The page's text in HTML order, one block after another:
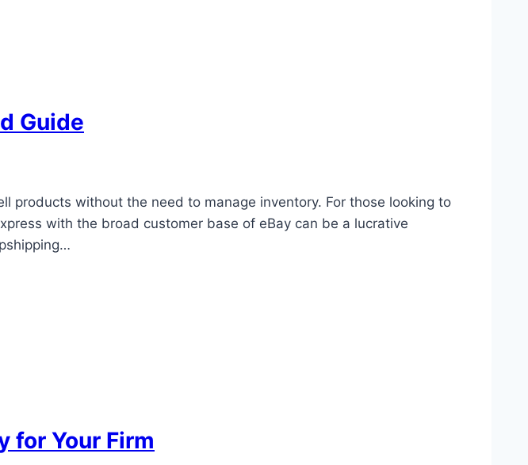
Guide
products without the need to manage inventory. For those looking to
with the broad customer base of eBay can be a lucrative
for Your Firm